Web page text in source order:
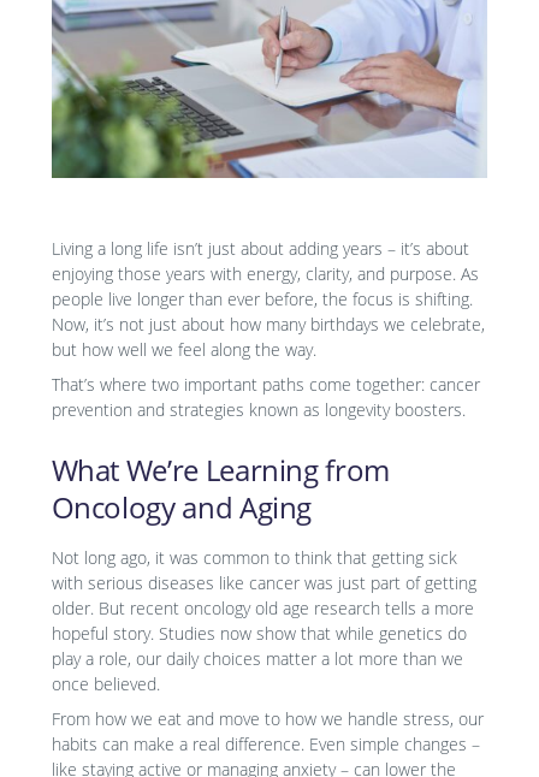
Living a long life isn’t just about adding years – it’s about
enjoying those years with energy, clarity, and purpose. As
people live longer than ever before, the focus is shifting.
Now, it’s not just about how many birthdays we celebrate,
but how well we feel along the way.
That’s where two important paths come together: cancer
prevention and strategies known as longevity boosters.
What We’re Learning from
Oncology and Aging
Not long ago, it was common to think that getting sick
with serious diseases like cancer was just part of getting
older. But recent oncology old age research tells a more
hopeful story. Studies now show that while genetics do
play a role, our daily choices matter a lot more than we
once believed.
From how we eat and move to how we handle stress, our
habits can make a real difference. Even simple changes –
like staying active or managing anxiety – can lower the